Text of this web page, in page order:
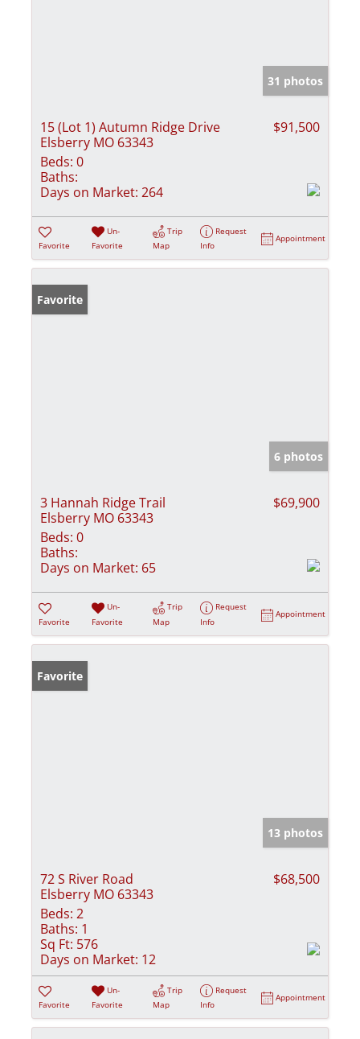
31 photos
15 (Lot 1) Autumn Ridge Drive
Elsberry MO 63343
$91,500
Beds: 0
Baths:
Days on Market: 264
Favorite
Un-
Favorite
Trip
Map
Request
Info
Appointment
Favorite
6 photos
3 Hannah Ridge Trail
Elsberry MO 63343
$69,900
Beds: 0
Baths:
Days on Market: 65
Favorite
Un-
Favorite
Trip
Map
Request
Info
Appointment
Favorite
13 photos
72 S River Road
Elsberry MO 63343
$68,500
Beds: 2
Baths: 1
Sq Ft: 576
Days on Market: 12
Favorite
Un-
Favorite
Trip
Map
Request
Info
Appointment